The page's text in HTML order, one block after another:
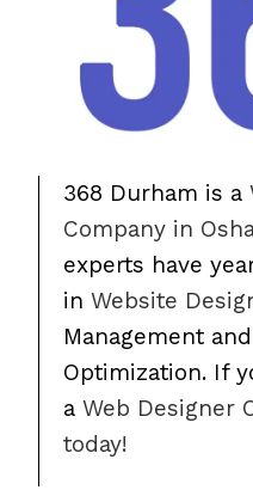
368 Durham is a
Company in
experts have
inWebsite
Management
Optimization. If
aWeb Designer
today!